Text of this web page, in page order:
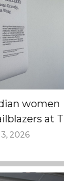
women
at
2026